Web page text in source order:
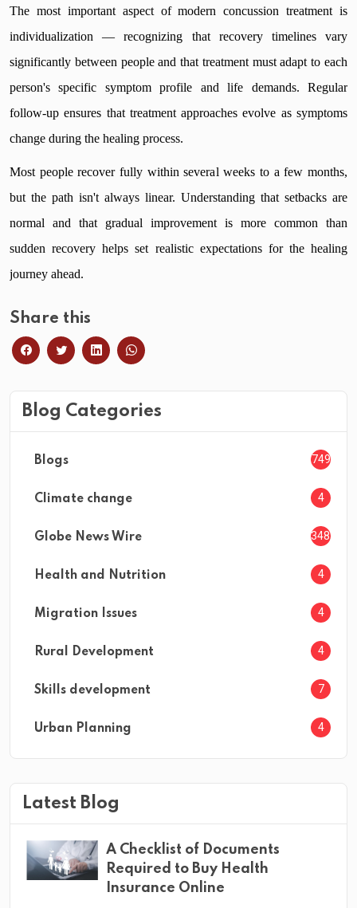
The most important aspect of modern concussion treatment is
individualization — recognizing that recovery timelines vary
significantly between people and that treatment must adapt to each
person's specific symptom profile and life demands. Regular
follow-up ensures that treatment approaches evolve as symptoms
change during the healing process.
Most people recover fully within several weeks to a few months,
but the path isn't always linear. Understanding that setbacks are
normal and that gradual improvement is more common than
sudden recovery helps set realistic expectations for the healing
journey ahead.
Share this
Blog Categories
Blogs 749
Climate change 4
Globe News Wire 3482
Health and Nutrition 4
Migration Issues 4
Rural Development 4
Skills development 7
Urban Planning 4
Latest Blog
A Checklist of Documents
Required to Buy Health
Insurance Online